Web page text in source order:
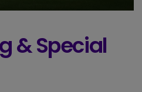
& Special